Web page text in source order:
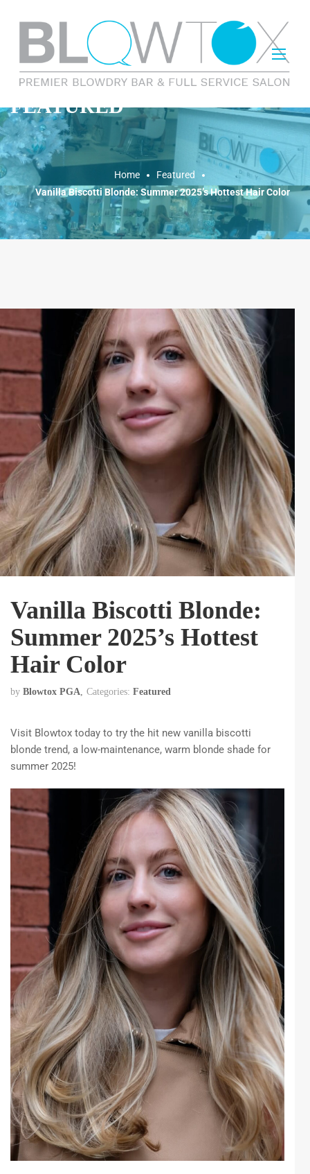
FEATURED
Home
Featured
Vanilla Biscotti Blonde: Summer 2025’s Hottest Hair Color
Vanilla Biscotti Blonde:
Summer 2025’s Hottest
Hair Color
by Blowtox PGA Categories: Featured
Visit Blowtox today to try the hit new vanilla biscotti
blonde trend, a low-maintenance, warm blonde shade for
summer 2025!